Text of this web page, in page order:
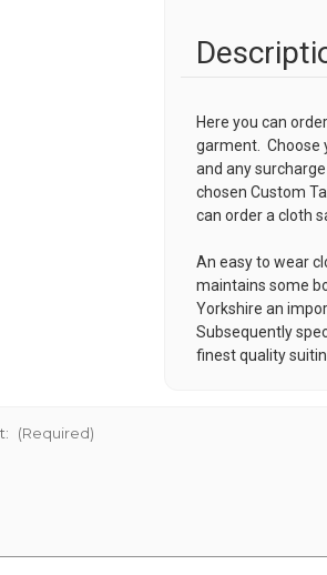
Here you can
garment. Choose
and any
chosen Custom
can order a cloth
An easy to wear
maintains some
Yorkshire an
Subsequently
finest quality
(Required)